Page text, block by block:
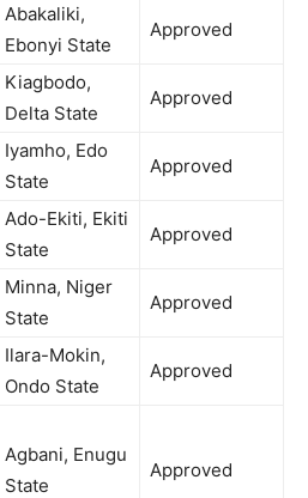
Abakaliki,
Ebonyi State
Approved
Kiagbodo,
Delta State
Approved
Iyamho, Edo
State
Approved
Ado-Ekiti, Ekiti
State
Approved
Minna, Niger
State
Approved
Ilara-Mokin,
Ondo State
Approved
Agbani, Enugu
State
Approved